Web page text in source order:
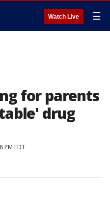
Watch Live ☰
for parents
drug
PM EDT